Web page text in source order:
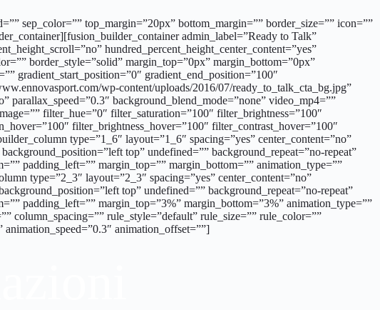
sep_color=”” top_margin=”20px” bottom_margin=”” border_size=”” icon=””
admin_label=”Ready to Talk”
hundred_percent_height_center_content=”yes”
border_style=”solid” margin_top=”0px” margin_bottom=”0px”
gradient_start_position=”0″ gradient_end_position=”100″
wp-content/uploads/2016/07/ready_to_talk_cta_bg.jpg”
parallax_speed=”0.3″ background_blend_mode=”none” video_mp4=””
filter_hue=”0″ filter_saturation=”100″ filter_brightness=”100″
filter_brightness_hover=”100″ filter_contrast_hover=”100″
type=”1_6″ layout=”1_6″ spacing=”yes” center_content=”no”
top” undefined=”” background_repeat=”no-repeat”
padding_left=”” margin_top=”” margin_bottom=”” animation_type=””
type=”2_3″ layout=”2_3″ spacing=”yes” center_content=”no”
top” undefined=”” background_repeat=”no-repeat”
padding_left=”” margin_top=”3%” margin_bottom=”3%” animation_type=””
column_spacing=”” rule_style=”default” rule_size=”” rule_color=””
animation_offset=””]